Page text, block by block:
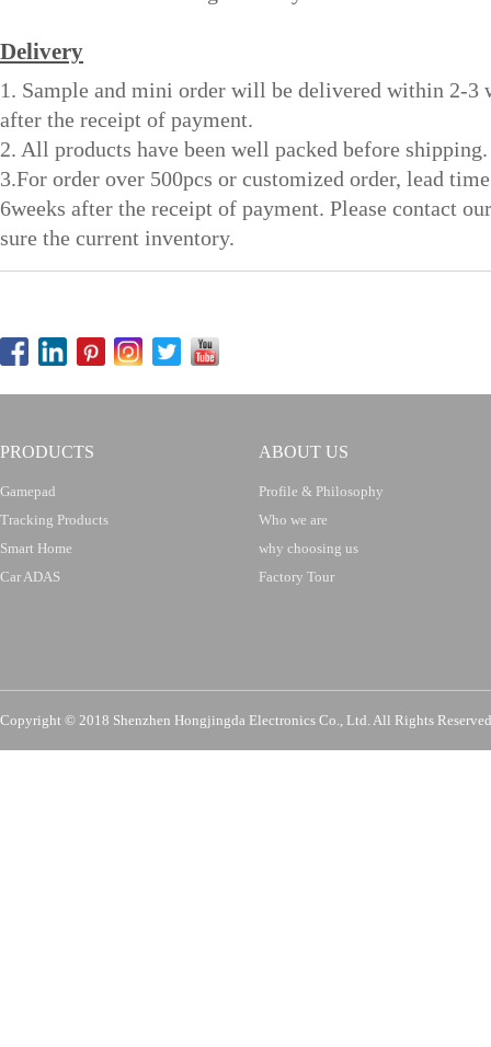
Delivery
1. Sample and mini order will be delivered within 2-3
after the receipt of payment.
2. All products have been well packed before shipping.
3.For order over 500pcs or customized order, lead
6weeks after the receipt of payment. Please contact
sure the current inventory.
PRODUCTS
Gamepad
Tracking Products
Smart Home
Car ADAS
ABOUT US
Profile & Philosophy
Who we are
why choosing us
Factory Tour
Copyright © 2018 Shenzhen Hongjingda Electronics Co., Ltd. All Rights